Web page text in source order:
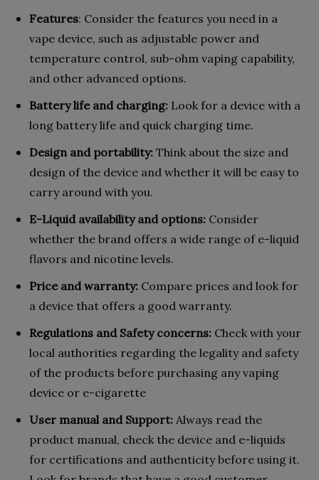
Features: Consider the features you need in a
vape device, such as adjustable power and
temperature control, sub-ohm vaping capability,
and other advanced options.
Battery life and charging: Look for a device with a
long battery life and quick charging time.
Design and portability: Think about the size and
design of the device and whether it will be easy to
carry around with you.
E-Liquid availability and options: Consider
whether the brand offers a wide range of e-liquid
flavors and nicotine levels.
Price and warranty: Compare prices and look for
a device that offers a good warranty.
Regulations and Safety concerns: Check with your
local authorities regarding the legality and safety
of the products before purchasing any vaping
device or e-cigarette
User manual and Support: Always read the
product manual, check the device and e-liquids
for certifications and authenticity before using it.